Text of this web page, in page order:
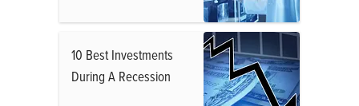
10 Best Investments
During A Recession